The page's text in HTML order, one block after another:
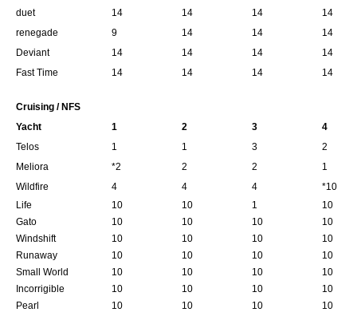
duet
14 14 14
14
renegade
9 14 14
14
Deviant
14 14 14
14
Fast Time
14 14 14 14
Cruising / NFS
Yacht
1 2 3
4
Telos
1 1 3
2
Meliora
*2 2 2
1
Wildfire
4 4 4
*10
Life
10 10 1
10
Gato
10 10 10
10
Windshift
10 10 10
10
Runaway
10 10 10
10
Small World
10 10 10
10
Incorrigible
10 10 10
10
Pearl
10 10 10
10